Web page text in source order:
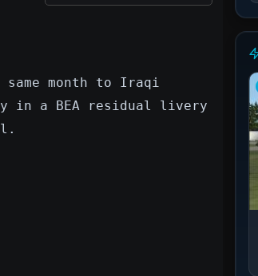
month to Iraqi
in a BEA residual livery